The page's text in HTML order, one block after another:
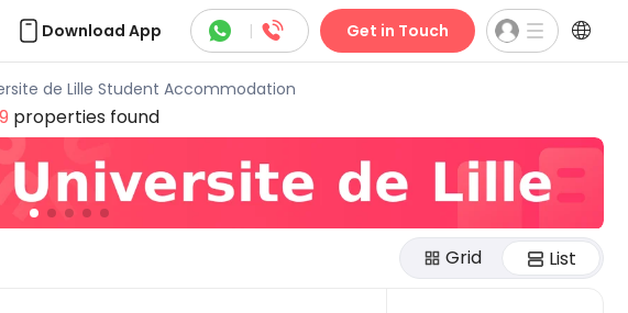
Download App  |  Get in Touch 
de Lille Student Accommodation
properties found
Grid List